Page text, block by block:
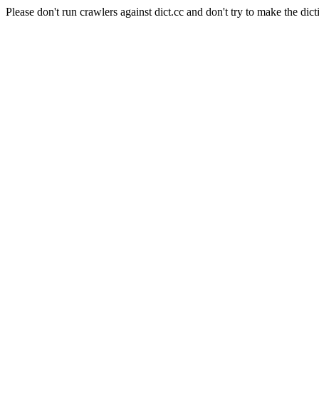
Please don't run crawlers against dict.cc and don't try to make the